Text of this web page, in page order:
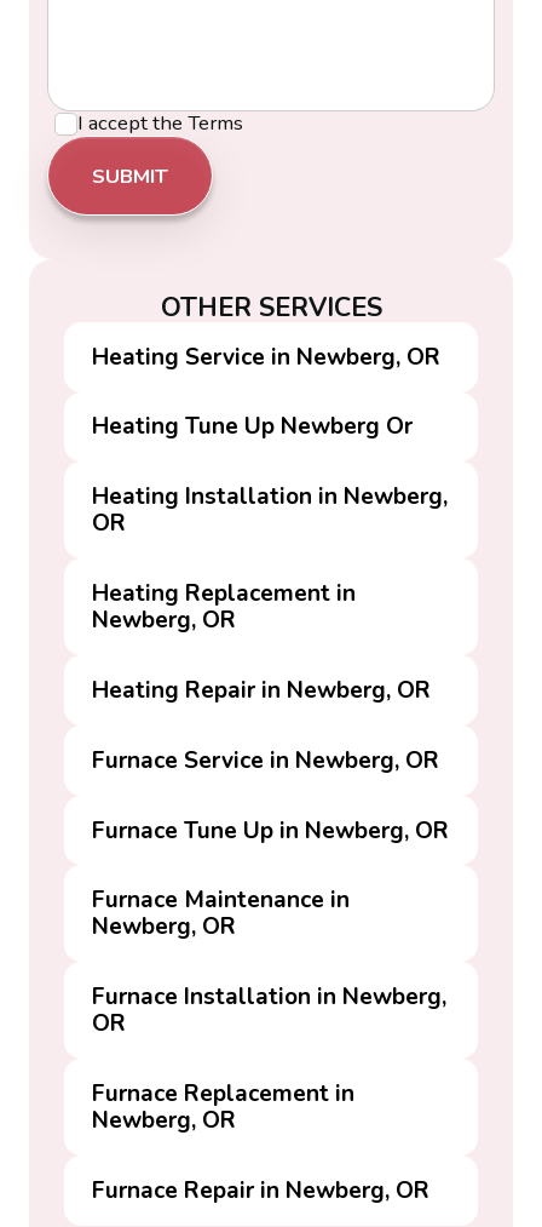
I accept the Terms
OTHER SERVICES
Heating Service in Newberg, OR
Heating Tune Up Newberg Or
Heating Installation in Newberg,
OR
Heating Replacement in
Newberg, OR
Heating Repair in Newberg, OR
Furnace Service in Newberg, OR
Furnace Tune Up in Newberg, OR
Furnace Maintenance in
Newberg, OR
Furnace Installation in Newberg,
OR
Furnace Replacement in
Newberg, OR
Furnace Repair in Newberg, OR